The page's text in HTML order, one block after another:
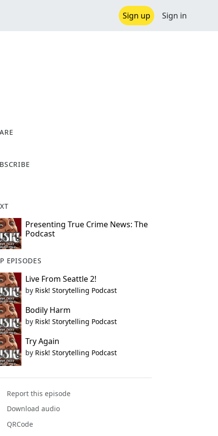
Sign up Sign in
Presenting True Crime News: The
Podcast
EPISODES
Live From Seattle 2!
by Risk! Storytelling Podcast
Bodily Harm
by Risk! Storytelling Podcast
Try Again
by Risk! Storytelling Podcast
Report this episode
Download audio
QRCode